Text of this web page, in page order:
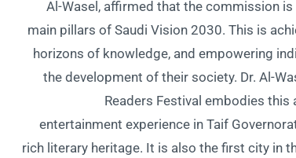
Al-Wasel, affirmed that the commission
main pillars of Saudi Vision 2030. This is
horizons of knowledge, and empowering
the development of their society. Dr. Al-
Readers Festival embodies
entertainment experience in Taif
rich literary heritage. It is also the first city in